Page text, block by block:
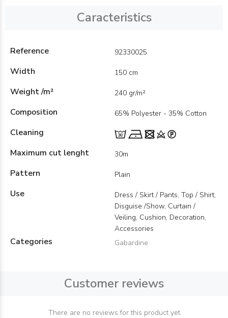
Caracteristics
Reference 92330025
Width 150 cm
Weight /m² 240 gr/m²
Composition 65% Polyester - 35% Cotton
Cleaning
Maximum cut lenght
30m
Pattern Plain
Use
Dress / Skirt / Pants, Top / Shirt,
Disguise /Show, Curtain /
Veiling, Cushion, Decoration,
Accessories
Categories Gabardine
Customer reviews
There are no reviews for this product yet